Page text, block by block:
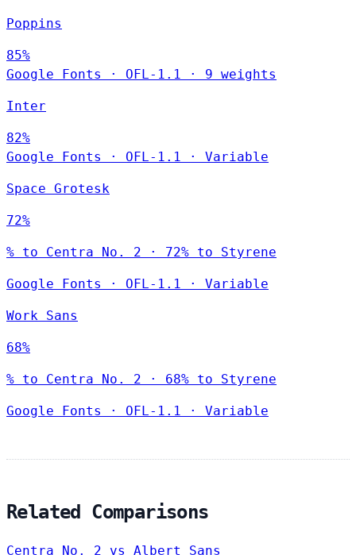
Poppins
85%
Google Fonts
· OFL-1.1 · 9 weights
Inter
82%
Google Fonts
· OFL-1.1 · Variable
Space Grotesk
72%
% to Centra No. 2 · 72% to Styrene
Google Fonts · OFL-1.1 · Variable
Work Sans
68%
% to Centra No. 2 · 68% to Styrene
Google Fonts · OFL-1.1 · Variable
Related Comparisons
Centra No. 2 vs Albert Sans